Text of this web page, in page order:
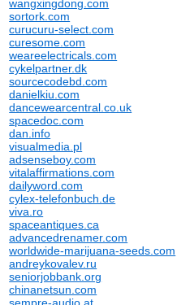
wangxingdong.com
sortork.com
curucuru-select.com
curesome.com
weareelectricals.com
cykelpartner.dk
sourcecodebd.com
danielkiu.com
dancewearcentral.co.uk
spacedoc.com
dan.info
visualmedia.pl
adsenseboy.com
vitalaffirmations.com
dailyword.com
cylex-telefonbuch.de
viva.ro
spaceantiques.ca
advancedrenamer.com
worldwide-marijuana-seeds.com
andreykovalev.ru
seniorjobbank.org
chinanetsun.com